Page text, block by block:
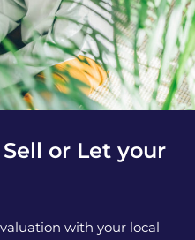
or Let your
with your local